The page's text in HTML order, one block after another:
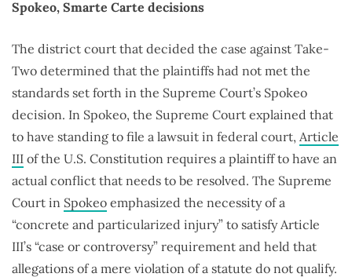
Spokeo, Smarte Carte decisions
The district court that decided the case against Take-
Two determined that the plaintiffs had not met the
standards set forth in the Supreme Court’s Spokeo
decision. In Spokeo, the Supreme Court explained that
to have standing to file a lawsuit in federal court, Article
III of the U.S. Constitution requires a plaintiff to have an
actual conflict that needs to be resolved. The Supreme
Court in Spokeo emphasized the necessity of a
“concrete and particularized injury” to satisfy Article
III’s “case or controversy” requirement and held that
allegations of a mere violation of a statute do not qualify.